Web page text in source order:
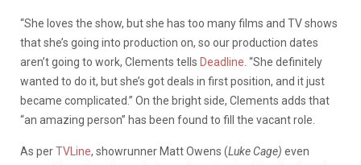
“She loves the show, but she has too many films and TV shows
that she’s going into production on, so our production dates
aren’t going to work, Clements tells Deadline . “She definitely
wanted to do it, but she’s got deals in first position, and it just
became complicated.” On the bright side, Clements adds that
“an amazing person” has been found to fill the vacant role.
As perTVLine, showrunner Matt Owens (Luke Cage) even